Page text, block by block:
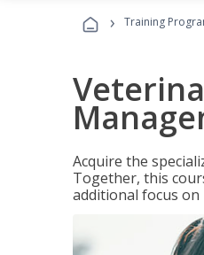
› Training
Acquire the
Together, this
additional focus on